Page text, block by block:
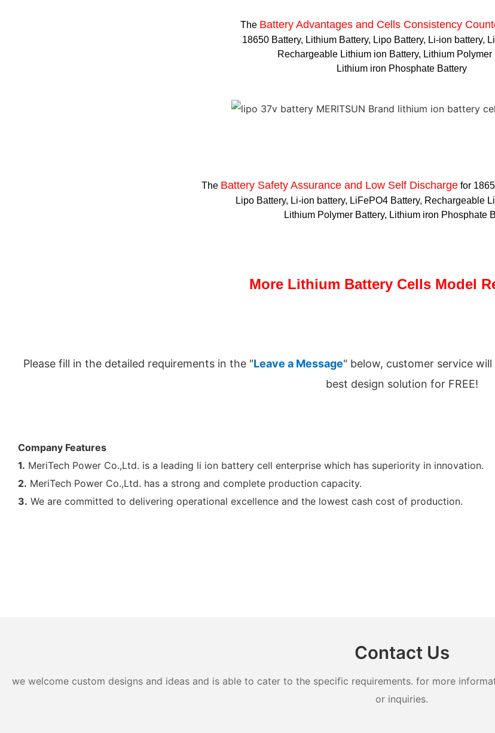
The Battery Advantages and Cells Consistency
18650 Battery, Lithium Battery, Lipo Battery, Li-ion battery,
Rechargeable Lithium ion Battery, Lithium Polymer
Lithium iron Phosphate Battery
The Battery Safety Assurance and Low Self Discharge for
Lipo Battery, Li-ion battery, LiFePO4 Battery, Rechargeable
Lithium Polymer Battery, Lithium iron Phosphate
More Lithium Battery Cells Model
Please fill in the detailed requirements in the "Leave a Message" below, customer service
best design solution for FREE!
Company Features
1. MeriTech Power Co.,Ltd. is a leading li ion battery cell enterprise which has superiority in innovation.
2. MeriTech Power Co.,Ltd. has a strong and complete production capacity.
3. We are committed to delivering operational excellence and the lowest cash cost of production.
Contact Us
we welcome custom designs and ideas and is able to cater to the specific requirements. for more
or inquiries.